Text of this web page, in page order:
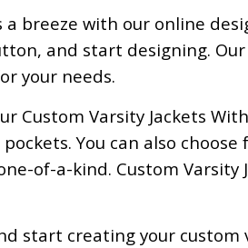
a breeze with our online
and start designing.
your needs.
Custom Varsity Jackets
You can also choose
of-a-kind. Custom Varsity
start creating your custom